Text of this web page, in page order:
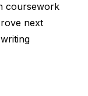
coursework
next